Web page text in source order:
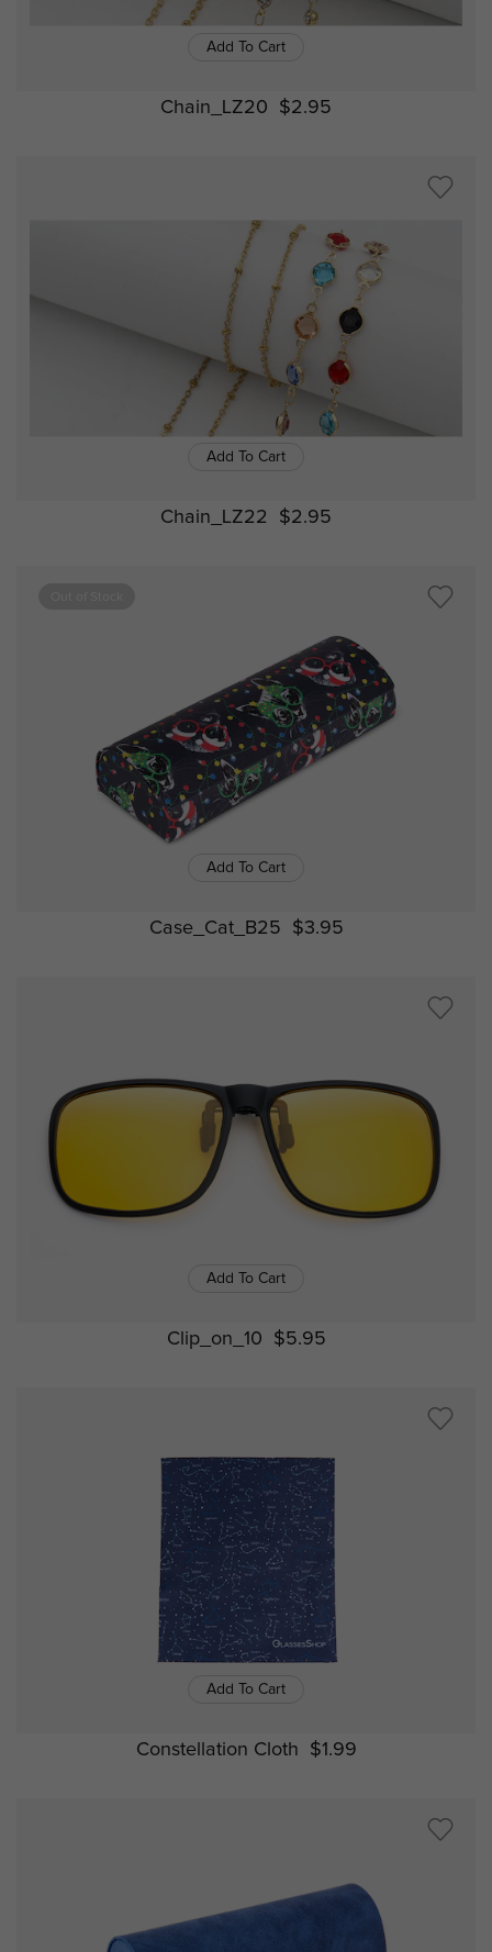
Add To Cart
Chain_LZ20 $2.95
Add To Cart
Chain_LZ22 $2.95
Add To Cart
Case_Cat_B25 $3.95
Add To Cart
Clip_on_10 $5.95
Add To Cart
Constellation Cloth $1.99